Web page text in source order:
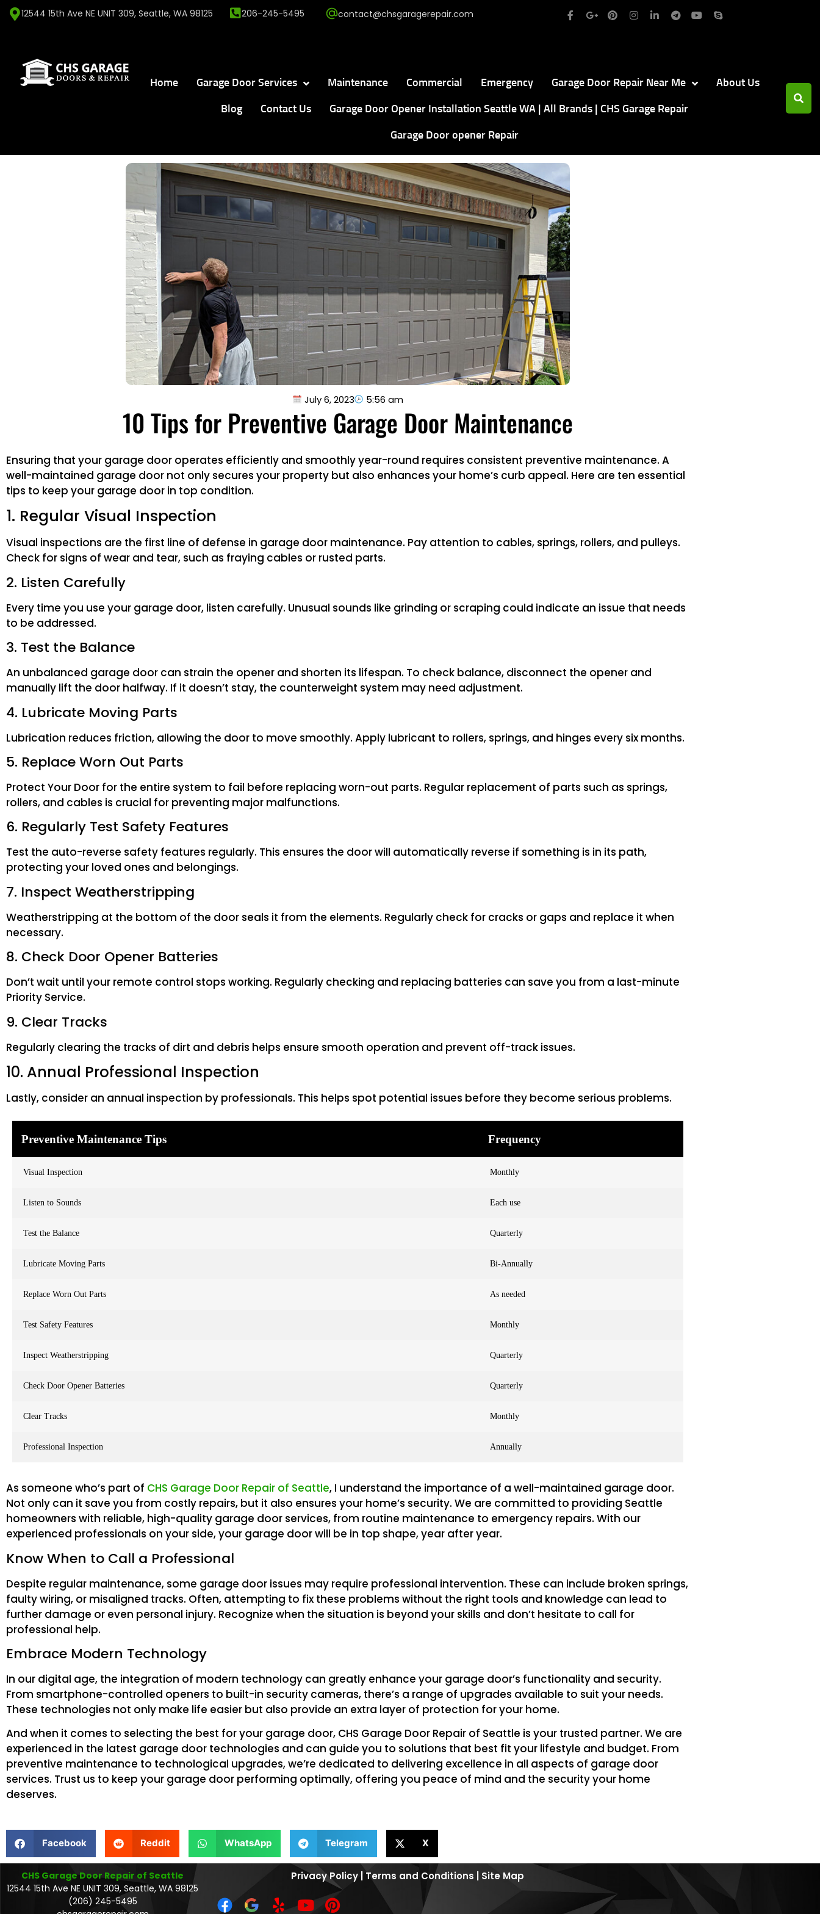
12544 15th Ave NE UNIT 309, Seattle, WA 98125 206-245-5495 contact@chsgaragerepair.com
Home Garage Door Services Maintenance Commercial Emergency Garage Door Repair Near Me About Us
Blog Contact Us Garage Door Opener Installation Seattle WA | All Brands | CHS Garage Repair
Garage Door opener Repair
July 6, 2023 5:56 am
10 Tips for Preventive Garage Door Maintenance
Ensuring that your garage door operates efficiently and smoothly year-round requires consistent preventive maintenance. A
well-maintained garage door not only secures your property but also enhances your home’s curb appeal. Here are ten essential
tips to keep your garage door in top condition.
1. Regular Visual Inspection
Visual inspections are the first line of defense in garage door maintenance. Pay attention to cables, springs, rollers, and pulleys.
Check for signs of wear and tear, such as fraying cables or rusted parts.
2. Listen Carefully
Every time you use your garage door, listen carefully. Unusual sounds like grinding or scraping could indicate an issue that needs
to be addressed.
3. Test the Balance
An unbalanced garage door can strain the opener and shorten its lifespan. To check balance, disconnect the opener and
manually lift the door halfway. If it doesn’t stay, the counterweight system may need adjustment.
4. Lubricate Moving Parts
Lubrication reduces friction, allowing the door to move smoothly. Apply lubricant to rollers, springs, and hinges every six months.
5. Replace Worn Out Parts
Protect Your Door for the entire system to fail before replacing worn-out parts. Regular replacement of parts such as springs,
rollers, and cables is crucial for preventing major malfunctions.
6. Regularly Test Safety Features
Test the auto-reverse safety features regularly. This ensures the door will automatically reverse if something is in its path,
protecting your loved ones and belongings.
7. Inspect Weatherstripping
Weatherstripping at the bottom of the door seals it from the elements. Regularly check for cracks or gaps and replace it when
necessary.
8. Check Door Opener Batteries
Don’t wait until your remote control stops working. Regularly checking and replacing batteries can save you from a last-minute
Priority Service.
9. Clear Tracks
Regularly clearing the tracks of dirt and debris helps ensure smooth operation and prevent off-track issues.
10. Annual Professional Inspection
Lastly, consider an annual inspection by professionals. This helps spot potential issues before they become serious problems.
Preventive Maintenance Tips Frequency
Visual Inspection Monthly
Listen to Sounds Each use
Test the Balance Quarterly
Lubricate Moving Parts Bi-Annually
Replace Worn Out Parts As needed
Test Safety Features Monthly
Inspect Weatherstripping Quarterly
Check Door Opener Batteries Quarterly
Clear Tracks Monthly
Professional Inspection Annually
As someone who’s part of CHS Garage Door Repair of Seattle, I understand the importance of a well-maintained garage door.
Not only can it save you from costly repairs, but it also ensures your home’s security. We are committed to providing Seattle
homeowners with reliable, high-quality garage door services, from routine maintenance to emergency repairs. With our
experienced professionals on your side, your garage door will be in top shape, year after year.
Know When to Call a Professional
Despite regular maintenance, some garage door issues may require professional intervention. These can include broken springs,
faulty wiring, or misaligned tracks. Often, attempting to fix these problems without the right tools and knowledge can lead to
further damage or even personal injury. Recognize when the situation is beyond your skills and don’t hesitate to call for
professional help.
Embrace Modern Technology
In our digital age, the integration of modern technology can greatly enhance your garage door’s functionality and security.
From smartphone-controlled openers to built-in security cameras, there’s a range of upgrades available to suit your needs.
These technologies not only make life easier but also provide an extra layer of protection for your home.
And when it comes to selecting the best for your garage door, CHS Garage Door Repair of Seattle is your trusted partner. We are
experienced in the latest garage door technologies and can guide you to solutions that best fit your lifestyle and budget. From
preventive maintenance to technological upgrades, we’re dedicated to delivering excellence in all aspects of garage door
services. Trust us to keep your garage door performing optimally, offering you peace of mind and the security your home
deserves.
Facebook Reddit WhatsApp Telegram X
CHS Garage Door Repair of Seattle
12544 15th Ave NE UNIT 309, Seattle, WA 98125
(206) 245-5495
Privacy Policy| Terms and Conditions Site Map